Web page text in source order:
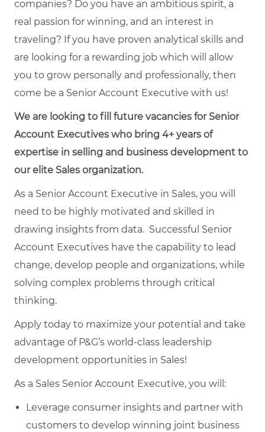
companies? Do you have an ambitious spirit, a
real passion for winning, and an interest in
traveling? If you have proven analytical skills and
are looking for a rewarding job which will allow
you to grow personally and professionally, then
come be a Senior Account Executive with us!
We are looking to fill future vacancies for Senior
Account Executives who bring 4+ years of
expertise in selling and business development to
our elite Sales organization.
As a Senior Account Executive in Sales, you will
need to be highly motivated and skilled in
drawing insights from data. Successful Senior
Account Executives have the capability to lead
change, develop people and organizations, while
solving complex problems through critical
thinking.
Apply today to maximize your potential and take
advantage of P&G’s world-class leadership
development opportunities in Sales!
As a Sales Senior Account Executive, you will:
Leverage consumer insights and partner with
customers to develop winning joint business